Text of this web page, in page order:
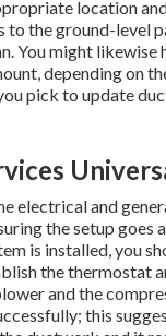
location
to the ground-level
You might likewise
depending on
pick to update
electrical and
the setup goes
is installed, you
the thermostat
and the
this